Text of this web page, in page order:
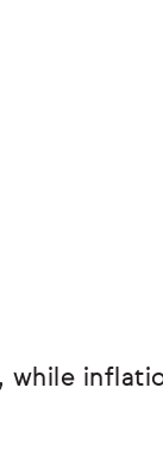
while